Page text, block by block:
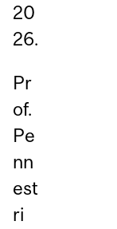
20
26.
Pr
of.
Pe
nn
est
ri